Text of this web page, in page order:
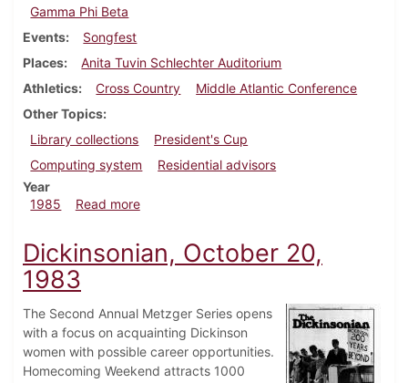
Gamma Phi Beta
Events
Songfest
Places
Anita Tuvin Schlechter Auditorium
Athletics
Cross Country
Middle Atlantic Conference
Other Topics
Library collections
President's Cup
Computing system
Residential advisors
Year
1985
Read moreabout Dickinsonian, November 7, 1985
Dickinsonian, October 20,
1983
The Second Annual Metzger Series opens
with a focus on acquainting Dickinson
women with possible career opportunities.
Homecoming Weekend attracts 1000